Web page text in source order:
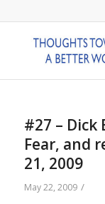
#27 – Dick
Fear, and
21, 2009
May 22, 2009 /